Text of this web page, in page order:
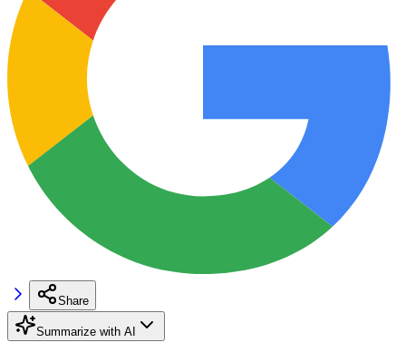
Share
Summarize with AI